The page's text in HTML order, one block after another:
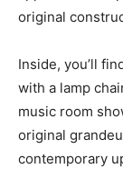
original
Inside, you’ll
with a lamp
music room
original
contemporary